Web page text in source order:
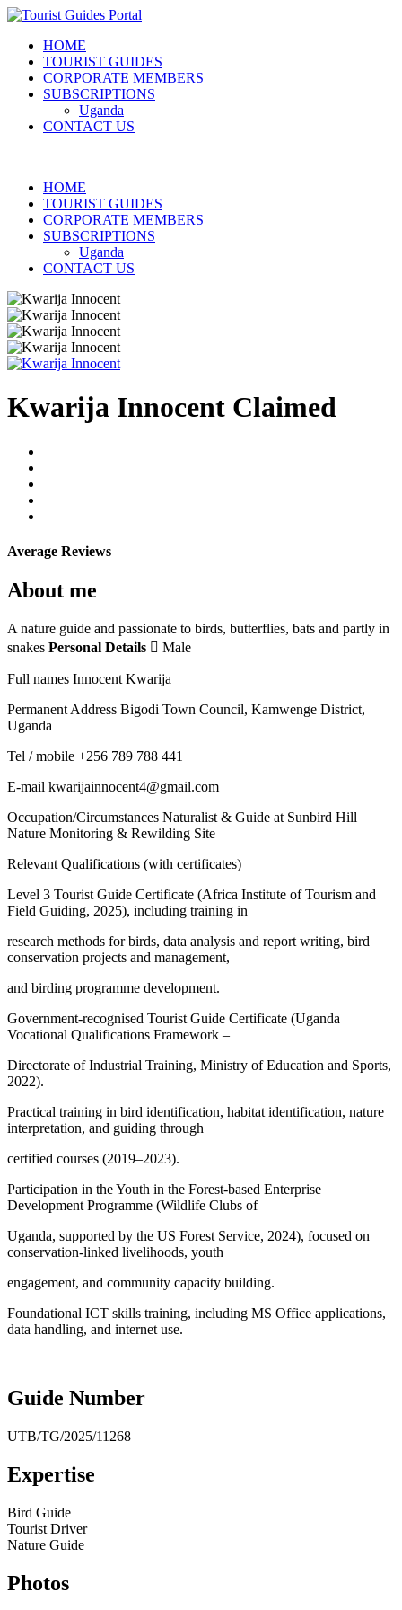
HOME
TOURIST GUIDES
CORPORATE MEMBERS
SUBSCRIPTIONS
Uganda
CONTACT US
HOME
TOURIST GUIDES
CORPORATE MEMBERS
SUBSCRIPTIONS
Uganda
CONTACT US
Kwarija Innocent Claimed
Average Reviews
About me
A nature guide and passionate to birds, butterflies, bats and partly in
snakes Personal Details  Male
Full names Innocent Kwarija
Permanent Address Bigodi Town Council, Kamwenge District,
Uganda
Tel / mobile +256 789 788 441
E-mail kwarijainnocent4@gmail.com
Occupation/Circumstances Naturalist & Guide at Sunbird Hill
Nature Monitoring & Rewilding Site
Relevant Qualifications (with certificates)
Level 3 Tourist Guide Certificate (Africa Institute of Tourism and
Field Guiding, 2025), including training in
research methods for birds, data analysis and report writing, bird
conservation projects and management,
and birding programme development.
Government-recognised Tourist Guide Certificate (Uganda
Vocational Qualifications Framework –
Directorate of Industrial Training, Ministry of Education and Sports,
2022).
Practical training in bird identification, habitat identification, nature
interpretation, and guiding through
certified courses (2019–2023).
Participation in the Youth in the Forest-based Enterprise
Development Programme (Wildlife Clubs of
Uganda, supported by the US Forest Service, 2024), focused on
conservation-linked livelihoods, youth
engagement, and community capacity building.
Foundational ICT skills training, including MS Office applications,
data handling, and internet use.
Guide Number
UTB/TG/2025/11268
Expertise
Bird Guide
Tourist Driver
Nature Guide
Photos